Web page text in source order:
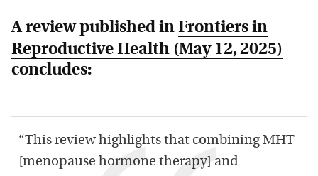
A review published in Frontiers in
Reproductive Health (May 12, 2025)
concludes:
“This review highlights that combining MHT
[menopause hormone therapy] and